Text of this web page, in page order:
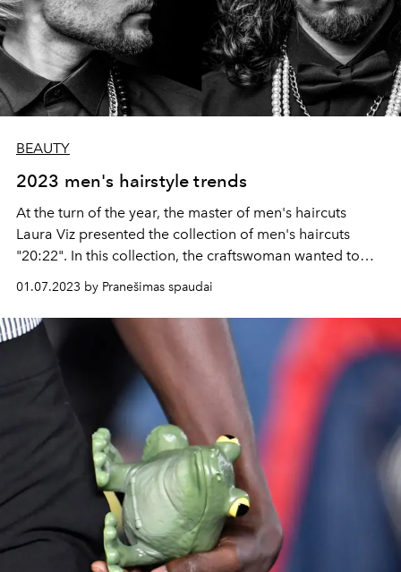
BEAUTY
2023 men's hairstyle trends
At the turn of the year, the master of men's haircuts
Laura Viz presented the collection of men's haircuts
"20:22". In this collection, the craftswoman wanted to
haircuts and details that will be relevant in 2023.
01.07.2023 by Pranešimas spaudai